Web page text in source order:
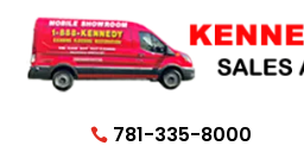
 781-335-8000